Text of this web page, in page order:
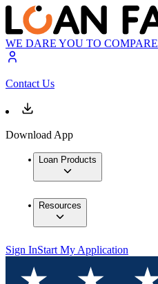
WE DARE YOU TO COMPARE
Contact Us
Download App
Loan Products
Resources
Sign InStart My Application